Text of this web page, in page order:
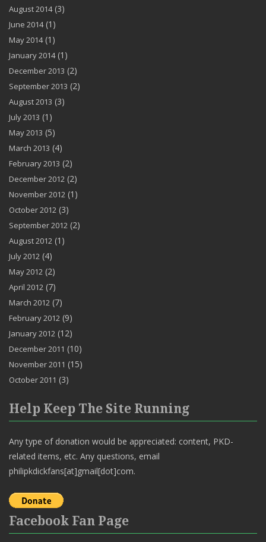
August 2014(3)
June 2014(1)
May 2014(1)
January 2014(1)
December 2013 (2)
September 2013 (2)
August 2013 (3)
July 2013 (1)
May 2013 (5)
March 2013 (4)
February 2013 (2)
December 2012 (2)
November 2012 (1)
October 2012 (3)
September 2012 (2)
August 2012 (1)
July 2012 (4)
May 2012 (2)
April 2012 (7)
March 2012 (7)
February 2012 (9)
January 2012 (12)
December 2011 (10)
November 2011 (15)
October 2011 (3)
Help Keep The Site Running
Any type of donation would be appreciated: content, PKD-
related items, etc. Any questions, email
philipkdickfans[at]gmail[dot]com.
Facebook Fan Page